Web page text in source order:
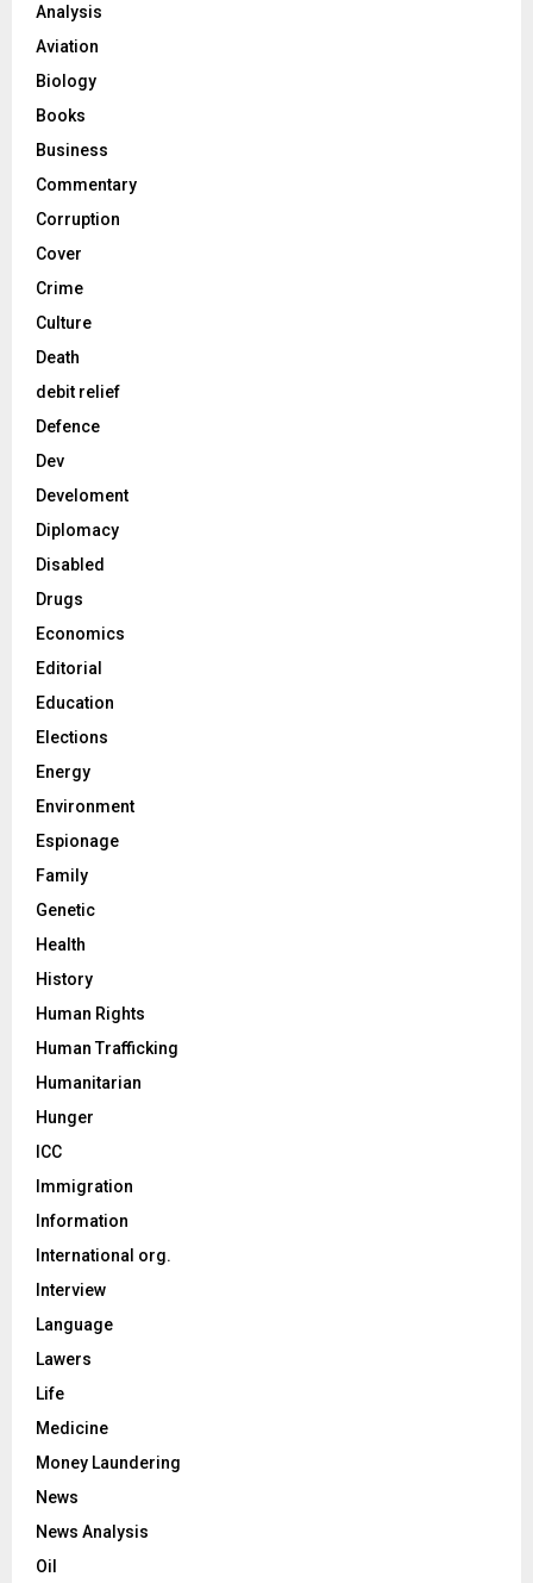
Analysis
Aviation
Biology
Books
Business
Commentary
Corruption
Cover
Crime
Culture
Death
debit relief
Defence
Dev
Develoment
Diplomacy
Disabled
Drugs
Economics
Editorial
Education
Elections
Energy
Environment
Espionage
Family
Genetic
Health
History
Human Rights
Human Trafficking
Humanitarian
Hunger
ICC
Immigration
Information
International org.
Interview
Language
Lawers
Life
Medicine
Money Laundering
News
News Analysis
Oil